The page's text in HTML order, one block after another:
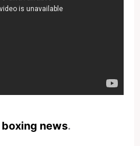
boxing news.